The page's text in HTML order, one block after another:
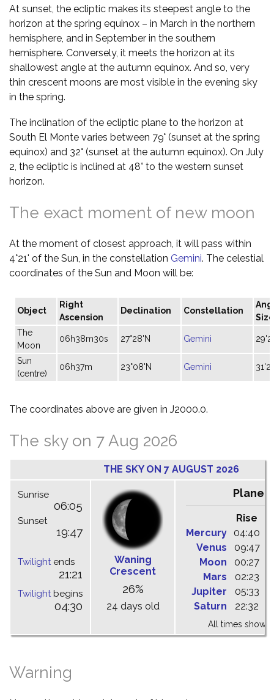
At sunset, the ecliptic makes its steepest angle to the
horizon at the spring equinox – in March in the northern
hemisphere, and in September in the southern
hemisphere. Conversely, it meets the horizon at its
shallowest angle at the autumn equinox. And so, very
thin crescent moons are most visible in the evening sky
in the spring.
The inclination of the ecliptic plane to the horizon at
South El Monte varies between 79° (sunset at the spring
equinox) and 32° (sunset at the autumn equinox). On July
2, the ecliptic is inclined at 48° to the western sunset
horizon.
The exact moment of new moon
At the moment of closest approach, it will pass within
4°21' of the Sun, in the constellation Gemini. The celestial
coordinates of the Sun and Moon will be:
Object
Right
Ascension
Declination Constellation
Size
The
Moon
06h38m30s 27°28'N Gemini
Sun
(centre)
06h37m 23°08'N Gemini
The coordinates above are given in J2000.0.
The sky on 7 Aug 2026
THE SKY ON 7 AUGUST 2026
Sunrise
06:05
Sunset
19:47
Twilightends
21:21
Twilightbegins
04:30
Waning
Crescent
26%
24 days old
Planets
Rise
Mercury
04:40
Venus
09:47
Moon
00:27
Mars
02:23
Jupiter
05:33
Saturn
22:32
All times shown
Warning